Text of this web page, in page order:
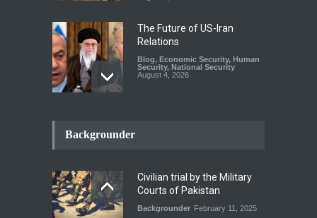
The Future of US-Iran
Relations
Blog, Economic Security, Human
Security, National Security
August 4, 2026
Security
National Security
August 4, 2026
INDUS WATER TREATY AND
Backgrounder
Civilian trial by the Military
Courts of Pakistan
Backgrounder February 11, 2025